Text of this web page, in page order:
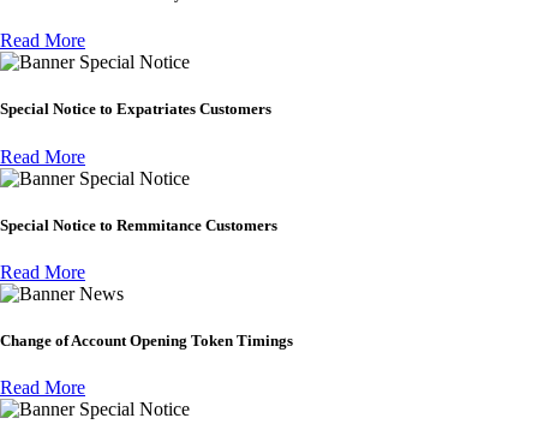
Read More
Special Notice
Special Notice to Expatriates Customers
Read More
Special Notice
Special Notice to Remmitance Customers
Read More
News
Change of Account Opening Token Timings
Read More
Special Notice